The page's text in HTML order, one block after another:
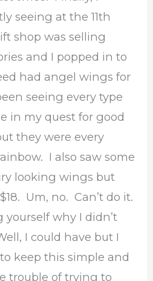
seeing at the 11th
shop was selling
and I popped in to
had angel wings for
seeing every type
in my quest for good
they were every
I also saw some
looking wings but
Um, no. Can’t do it.
yourself why I didn’t
I could have but I
keep this simple and
trouble of trying to